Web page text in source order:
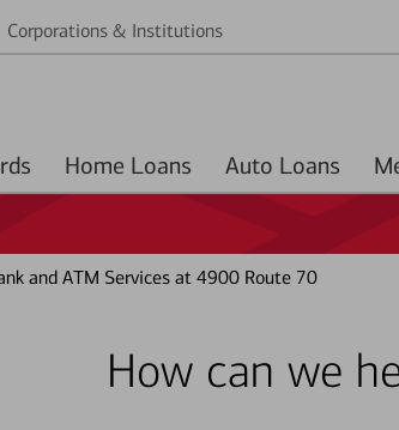
Corporations & Institutions
Home Loans Auto Loans
and ATM Services at 4900 Route 70
How can we